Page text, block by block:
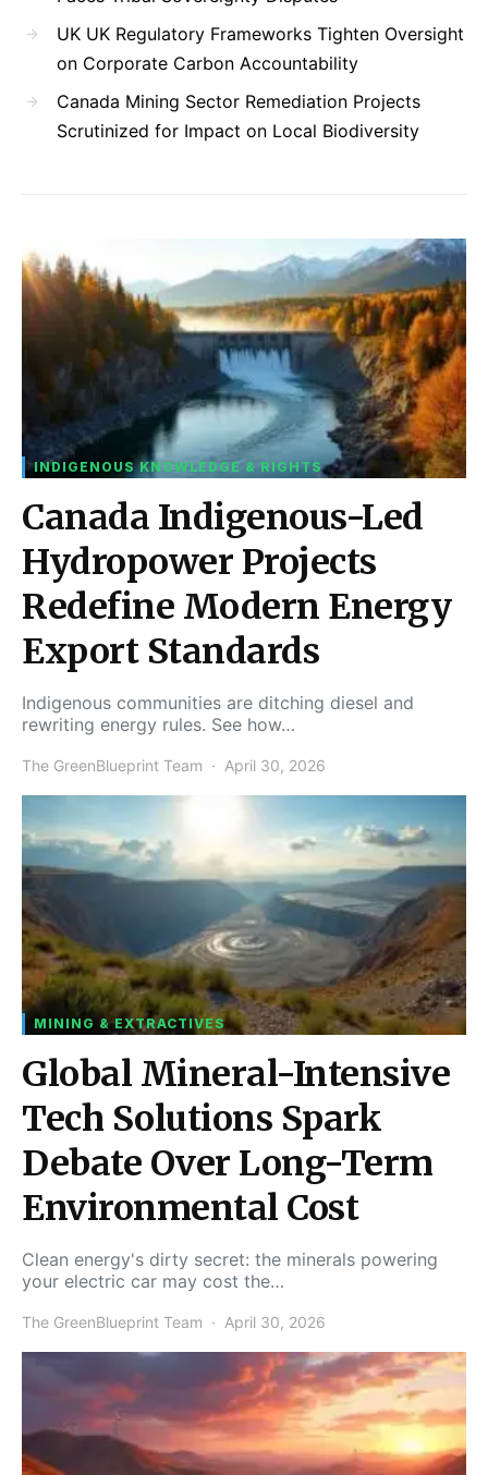
UK UK Regulatory Frameworks Tighten Oversight
on Corporate Carbon Accountability
Canada Mining Sector Remediation Projects
Scrutinized for Impact on Local Biodiversity
INDIGENOUS KNOWLEDGE & RIGHTS
Canada Indigenous-Led
Hydropower Projects
Redefine Modern Energy
Export Standards
Indigenous communities are ditching diesel and
rewriting energy rules. See how…
The GreenBlueprint Team April 30, 2026
MINING & EXTRACTIVES
Global Mineral-Intensive
Tech Solutions Spark
Debate Over Long-Term
Environmental Cost
Clean energy's dirty secret: the minerals powering
your electric car may cost the…
The GreenBlueprint Team April 30, 2026